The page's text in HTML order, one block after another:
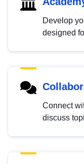
Develop
designed
Connect
discuss